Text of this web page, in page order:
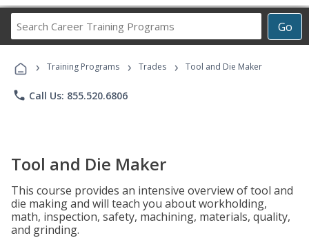
Go
Career
Programs
› Training Programs › Trades › Tool and Die Maker
phone Call Us: 855.520.6806
Tool and Die Maker
This course provides an intensive overview of tool and
die making and will teach you about workholding,
math, inspection, safety, machining, materials, quality,
and grinding.